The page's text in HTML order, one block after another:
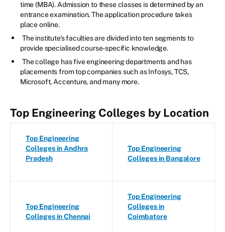
time (MBA). Admission to these classes is determined by an
entrance examination. The application procedure takes
place online.
The institute's faculties are divided into ten segments to
provide specialised course-specific knowledge.
The college has five engineering departments and has
placements from top companies such as Infosys, TCS,
Microsoft, Accenture, and many more.
Top Engineering Colleges by Location
Top Engineering
Colleges in Andhra
Pradesh
Top Engineering
Colleges in Bangalore
Top Engineering
Colleges in Chennai
Top Engineering
Colleges in
Coimbatore